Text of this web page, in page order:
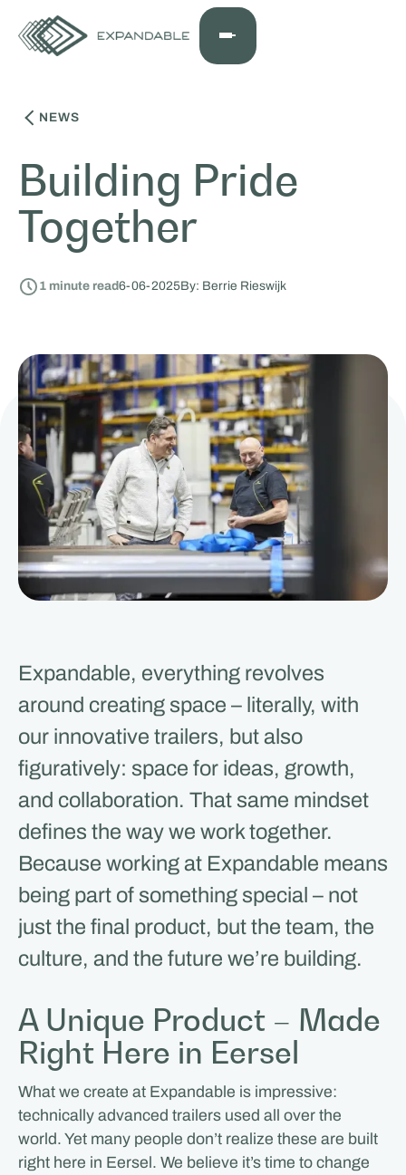
NEWS
Building Pride
Together
1 minute read6-06-2025By: Berrie Rieswijk
Expandable, everything revolves
around creating space – literally, with
our innovative trailers, but also
figuratively: space for ideas, growth,
and collaboration. That same mindset
defines the way we work together.
Because working at Expandable means
being part of something special – not
just the final product, but the team, the
culture, and the future we’re building.
A Unique Product – Made
Right Here in Eersel
What we create at Expandable is impressive:
technically advanced trailers used all over the
world. Yet many people don’t realize these are built
right here in Eersel. We believe it’s time to change